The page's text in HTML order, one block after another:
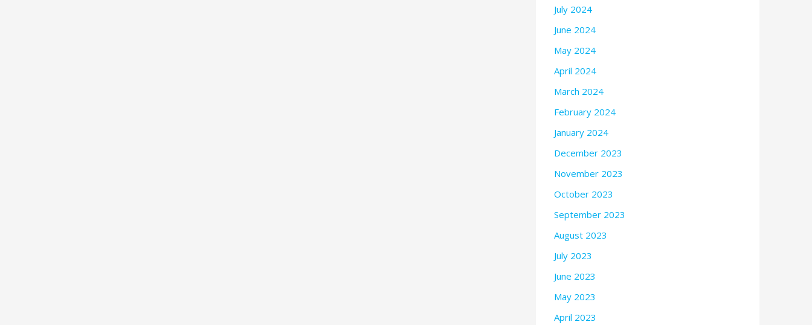
July 2024
June 2024
May 2024
April 2024
March 2024
February 2024
January 2024
December 2023
November 2023
October 2023
September 2023
August 2023
July 2023
June 2023
May 2023
April 2023